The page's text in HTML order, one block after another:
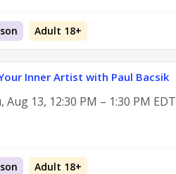
Adult 18+
Inner Artist with Paul Bacsik
Aug 13, 12:30 PM – 1:30 PM EDT
Adult 18+